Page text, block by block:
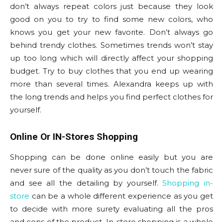
don’t always repeat colors just because they look
good on you to try to find some new colors, who
knows you get your new favorite. Don’t always go
behind trendy clothes. Sometimes trends won’t stay
up too long which will directly affect your shopping
budget. Try to buy clothes that you end up wearing
more than several times. Alexandra keeps up with
the long trends and helps you find perfect clothes for
yourself.
Online Or IN-Stores Shopping
Shopping can be done online easily but you are
never sure of the quality as you don’t touch the fabric
and see all the detailing by yourself.Shopping in-
store can be a whole different experience as you get
to decide with more surety evaluating all the pros